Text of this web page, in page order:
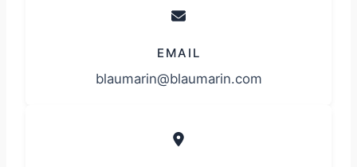
EMAIL
blaumarin@blaumarin.com